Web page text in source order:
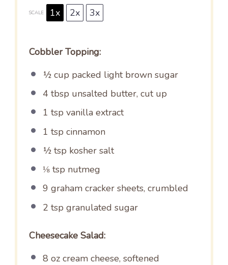
SCALE 1x 2x 3x
Cobbler Topping:
½ cup packed light brown sugar
4 tbsp unsalted butter, cut up
1 tsp vanilla extract
1 tsp cinnamon
½ tsp kosher salt
⅛ tsp nutmeg
9 graham cracker sheets, crumbled
2 tsp granulated sugar
Cheesecake Salad:
8 ozcream cheese, softened